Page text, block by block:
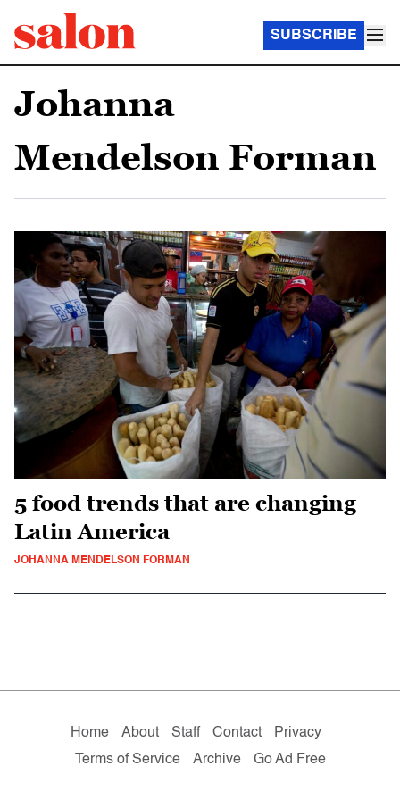
SUBSCRIBE
Johanna
Mendelson Forman
5 food trends that are changing
Latin America
JOHANNA MENDELSON FORMAN
Home About Staff Contact
Privacy
Terms of Service
Archive Go Ad Free